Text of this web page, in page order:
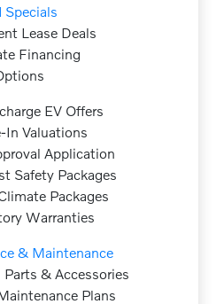
Specials
Lease Deals
Financing
EV Offers
In Valuations
Application
Safety Packages
Packages
Warranties
& Maintenance
& Accessories
Plans